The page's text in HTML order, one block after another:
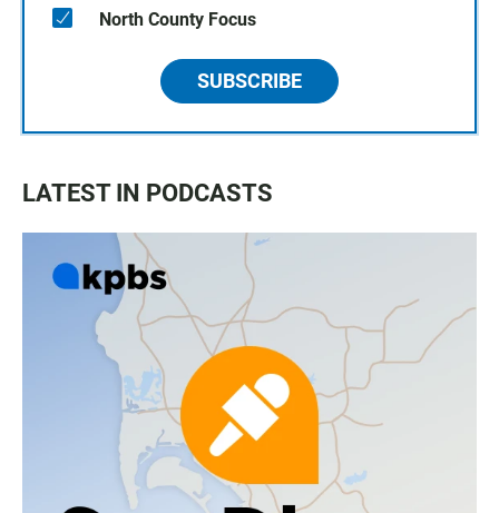
North County Focus
SUBSCRIBE
LATEST IN PODCASTS